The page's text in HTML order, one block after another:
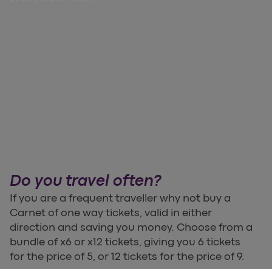
Do you travel often?
If you are a frequent traveller why not buy a
Carnet of one way tickets, valid in either
direction and saving you money. Choose from a
bundle of x6 or x12 tickets, giving you 6 tickets
for the price of 5, or 12 tickets for the price of 9.